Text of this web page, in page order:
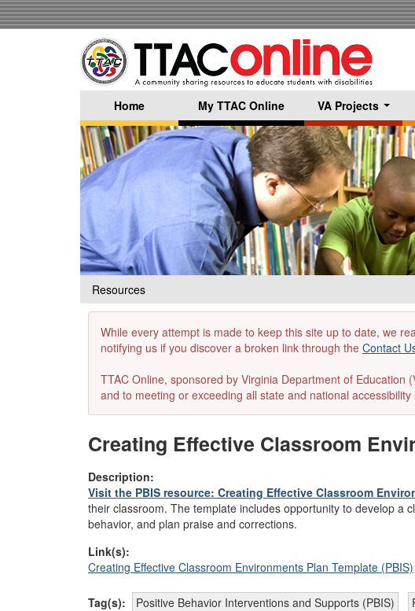
Skip
to
main
content
Home My TTAC Online
VA Projects
...
Resources
While every attempt is made to keep this site up to date, we
notifying us if you discover a broken link through the Contact
TTAC Online, sponsored by Virginia Department of
and to meeting or exceeding all state and national
Creating Effective Classroom
Description:
Visit the PBIS resource: Creating Effective Classroom
their classroom. The template includes opportunity to develop a
behavior, and plan praise and corrections.
Link(s):
Creating Effective Classroom Environments Plan Template (PBIS)
Tag(s): Positive Behavior Interventions and Supports (PBIS)